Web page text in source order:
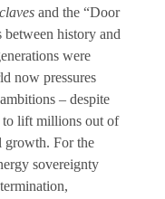
and the “Door
history and
were
now pressures
– despite
to lift millions out of
growth. For the
sovereignty